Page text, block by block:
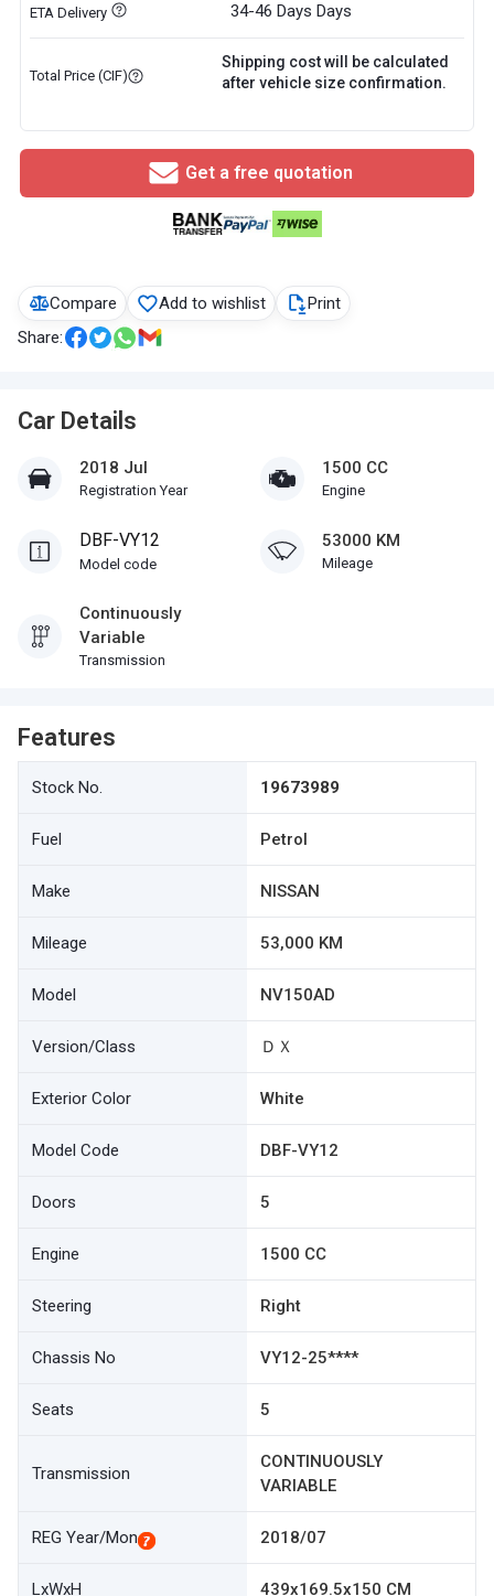
Compare Add to wishlist
Print
Share:
Car Details
2018 Jul
Registration Year
1500 CC
Engine
DBF-VY12
Model code
53000 KM
Mileage
Continuously
Variable
Transmission
Features
Stock No. 19673989
Fuel Petrol
Make NISSAN
Mileage 53,000 KM
Model NV150AD
Version/Class ＤＸ
Exterior Color White
Model Code DBF-VY12
Doors 5
Engine 1500 CC
Steering Right
Chassis No VY12-25****
Seats 5
Transmission
CONTINUOUSLY
VARIABLE
REG Year/Mon 2018/07
LxWxH 439x169.5x150 CM
ETA Delivery 34-46 Days Days
Total Price (CIF)
Shipping cost will be calculated
after vehicle size confirmation.
Get a free quotation